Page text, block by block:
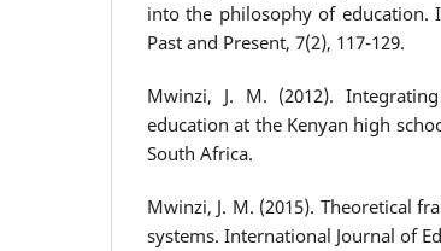
into the philosophy of education.
Past and Present, 7(2), 117-129.
Mwinzi, J. M. (2012).
education at the Kenyan high
South Africa.
Mwinzi, J. M. (2015). Theoretical
systems. International Journal of